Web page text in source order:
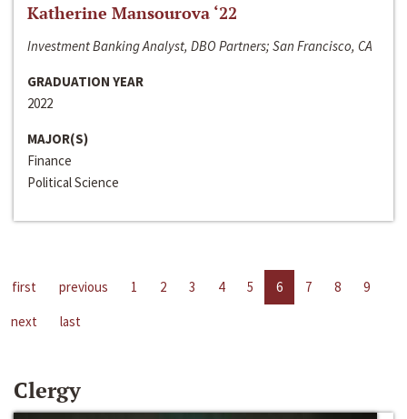
Katherine Mansourova ‘22
Investment Banking Analyst, DBO Partners; San Francisco, CA
GRADUATION YEAR
2022
MAJOR(S)
Finance
Political Science
first previous 1 2 3 4 5 6 7 8
9
next
last
Clergy